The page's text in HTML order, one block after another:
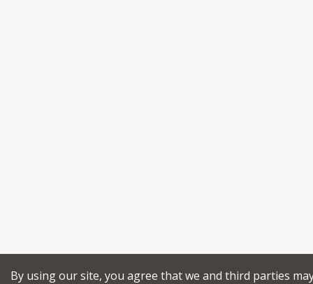
By using our site, you agree that we and third parties